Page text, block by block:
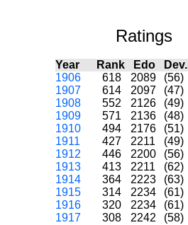
Ratings
Year Rank Edo Dev.
1906
618 2089 (56)
1907
614 2097 (47)
1908
552 2126 (49)
1909
571 2136 (48)
1910
494 2176 (51)
1911
427 2211 (49)
1912
446 2200 (56)
1913
413 2211 (62)
1914
364 2223 (63)
1915
314 2234 (61)
1916
320 2234 (61)
1917
308 2242 (58)